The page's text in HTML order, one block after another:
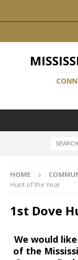
HOME
Hunt of the Year
1st Dove
We would
of the